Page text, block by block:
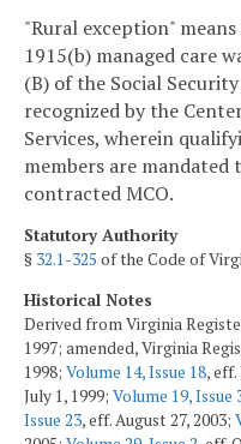
"Rural exception"
1915(b) managed care
(B) of the Social
recognized by the
Services, wherein
members are
contracted MCO.
Statutory Authority
§ 32.1-325 of the Code of
Historical Notes
Derived from Virginia
1997; amended, Virginia
1998; Volume 14, Issue 18, eff.
July 1, 1999; Volume 19, Issue
Issue 23, eff. August 27, 2003;